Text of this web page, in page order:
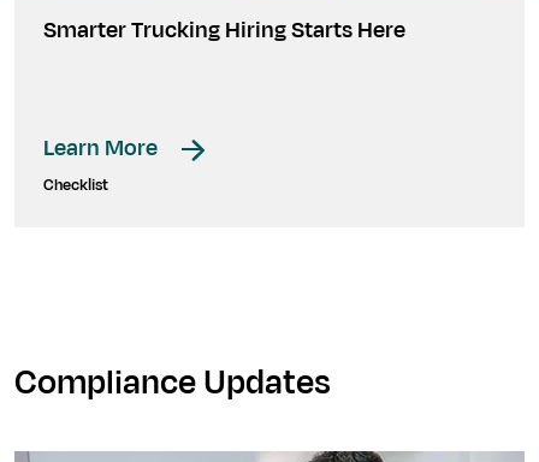
Smarter Trucking Hiring Starts Here
Learn More
Checklist
Compliance Updates